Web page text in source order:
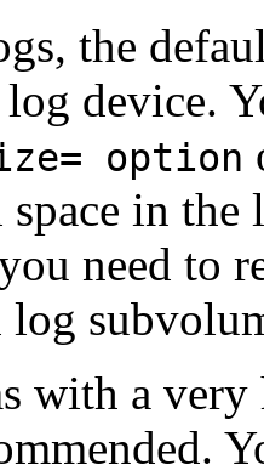
the
device.
option
in the
need to
with a